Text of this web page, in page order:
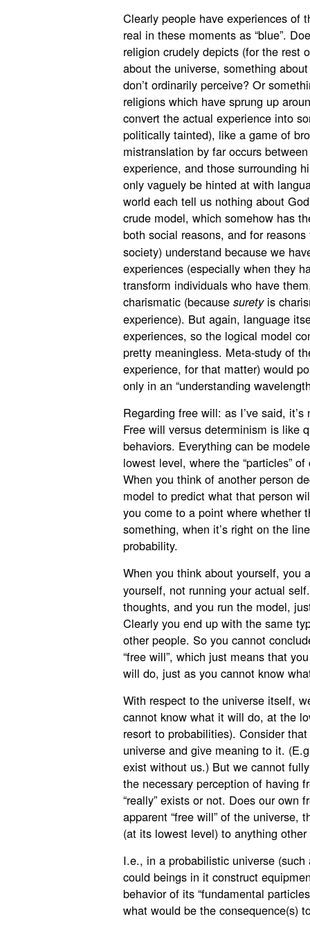
Clearly people have experiences of
real in these moments as “blue”.
religion crudely depicts (for the rest
about the universe, something
don’t ordinarily perceive? Or
religions which have sprung up
convert the actual experience into
politically tainted), like a game of
mistranslation by far occurs
experience, and those surrounding
only vaguely be hinted at with
world each tell us nothing about
crude model, which somehow has
both social reasons, and for
society) understand because we
experiences (especially when they
transform individuals who have
charismatic (because suretyis
experience). But again, language
experiences, so the logical model
pretty meaningless. Meta-study of
experience, for that matter) would
only in an “understanding
Regarding free will: as I’ve said,
Free will versus determinism is like
behaviors. Everything can be
lowest level, where the “particles”
When you think of another person
model to predict what that person
you come to a point where whether
something, when it’s right on the
probability.
When you think about yourself, you
yourself, not running your actual
thoughts, and you run the model,
Clearly you end up with the same
other people. So you cannot
“free will”, which just means that
will do, just as you cannot know
With respect to the universe itself,
cannot know what it will do, at the
resort to probabilities). Consider
universe and give meaning to it.
exist without us.) But we cannot
the necessary perception of having
“really” exists or not. Does our own
apparent “free will” of the universe,
(at its lowest level) to anything
I.e., in a probabilistic universe
could beings in it construct
behavior of its “fundamental
what would be the consequence(s)